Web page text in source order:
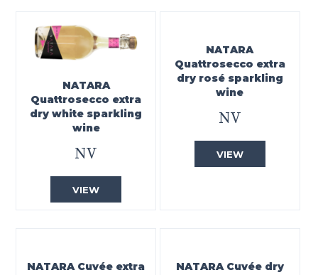
NATARA
Quattrosecco extra
dry white sparkling
wine
NV
VIEW
NATARA
Quattrosecco extra
dry rosé sparkling
wine
NV
VIEW
NATARA Cuvée extra
NATARA Cuvée dry